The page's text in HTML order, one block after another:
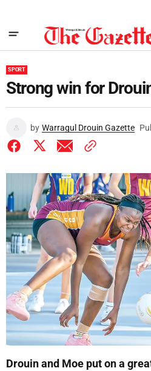
SPORT
Strong win for
by Warragul Drouin Gazette
Drouin and Moe put on a